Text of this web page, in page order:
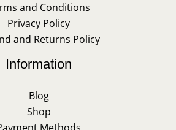
and Conditions
Privacy Policy
and Returns Policy
Information
Blog
Shop